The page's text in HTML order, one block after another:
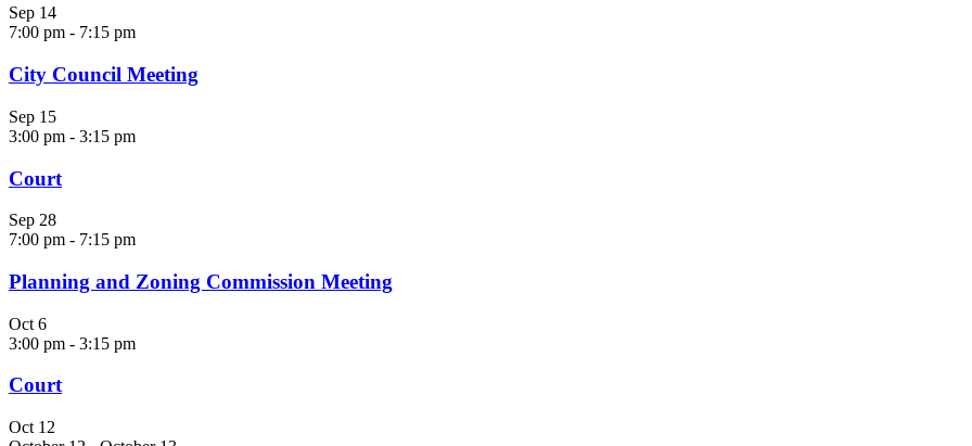
Sep 14
7:00 pm - 7:15 pm
City Council Meeting
Sep 15
3:00 pm - 3:15 pm
Court
Sep 28
7:00 pm - 7:15 pm
Planning and Zoning Commission Meeting
Oct 6
3:00 pm - 3:15 pm
Court
Oct 12